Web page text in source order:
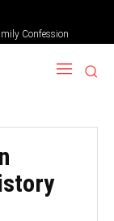
Confession